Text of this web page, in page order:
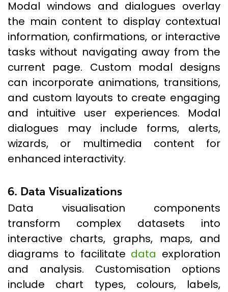
Modal windows and dialogues overlay
the main content to display contextual
information, confirmations, or interactive
tasks without navigating away from the
current page. Custom modal designs
can incorporate animations, transitions,
and custom layouts to create engaging
and intuitive user experiences. Modal
dialogues may include forms, alerts,
wizards, or multimedia content for
enhanced interactivity.
6. Data Visualizations
Data visualisation components
transform complex datasets into
interactive charts, graphs, maps, and
diagrams to facilitate data exploration
and analysis. Customisation options
include chart types, colours, labels,